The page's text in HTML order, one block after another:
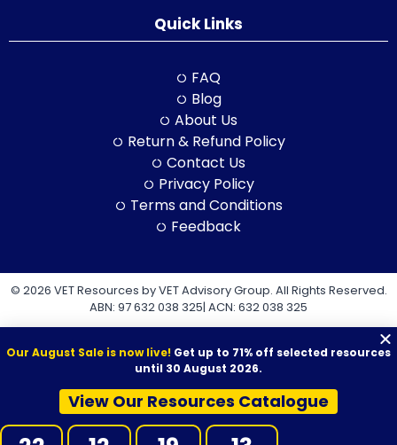
Quick Links
FAQ
Blog
About Us
Return & Refund Policy
Contact Us
Privacy Policy
Terms and Conditions
Feedback
© 2026 VET Resources by VET Advisory Group. All Rights Reserved.
ABN: 97 632 038 325| ACN: 632 038 325
VET Resources acknowledges the Traditional Owners and
Custodians of Country throughout Australia, and their continuing
connection to land, sea and community. We pay our respects to
Our August Sale is now live! Get up to 71% off selected resources
until 30 August 2026.
View Our Resources Catalogue